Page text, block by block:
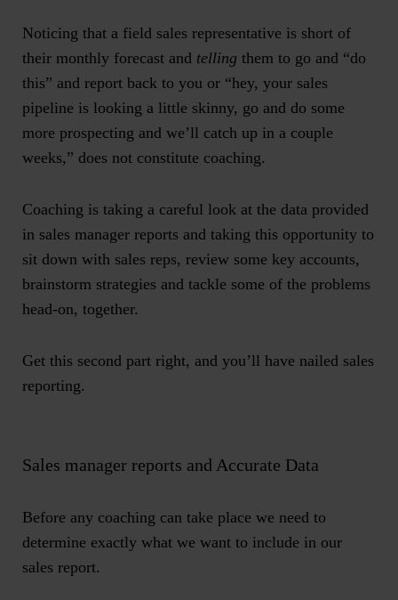
Noticing that a field sales representative is short of
their monthly forecast and telling them to go and “do
this” and report back to you or “hey, your sales
pipeline is looking a little skinny, go and do some
more prospecting and we’ll catch up in a couple
weeks,” does not constitute coaching.
Coaching is taking a careful look at the data provided
in sales manager reports and taking this opportunity to
sit down with sales reps, review some key accounts,
brainstorm strategies and tackle some of the problems
head-on, together.
Get this second part right, and you’ll have nailed sales
reporting.
Sales manager reports and Accurate Data
Before any coaching can take place we need to
determine exactly what we want to include in our
sales report.